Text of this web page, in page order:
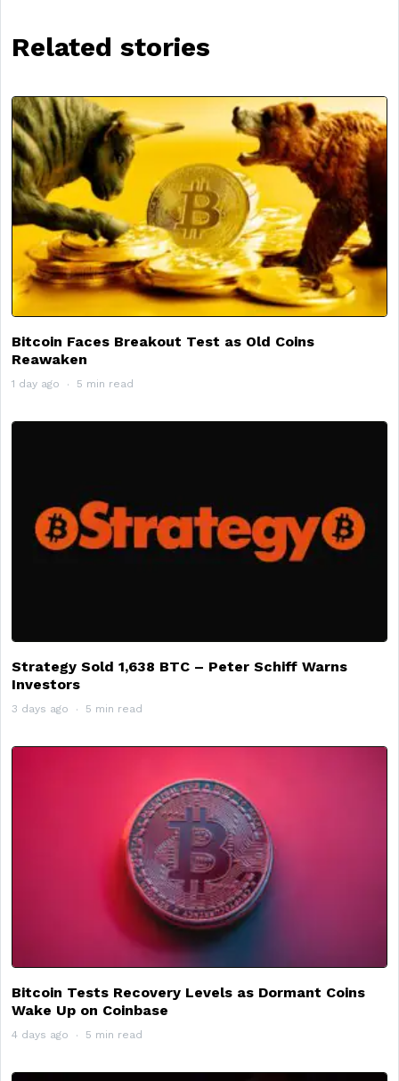
Related stories
Bitcoin Faces Breakout Test as Old Coins
Reawaken
1 day ago 5 min read
Strategy Sold 1,638 BTC – Peter Schiff Warns
Investors
3 days ago 5 min read
Bitcoin Tests Recovery Levels as Dormant Coins
Wake Up on Coinbase
4 days ago 5 min read